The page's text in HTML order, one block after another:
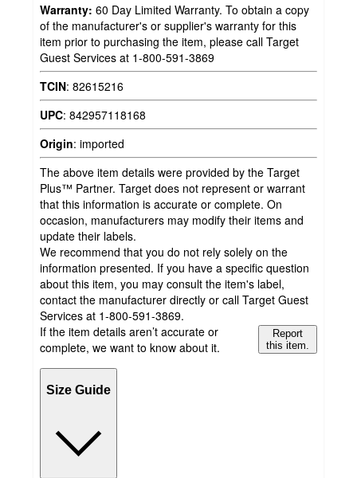
Warranty: 60 Day Limited Warranty. To obtain a copy
of the manufacturer's or supplier's warranty for this
item prior to purchasing the item, please call Target
Guest Services at 1-800-591-3869
TCIN: 82615216
UPC: 842957118168
Origin: imported
The above item details were provided by the Target
Plus™ Partner. Target does not represent or warrant
that this information is accurate or complete. On
occasion, manufacturers may modify their items and
update their labels.
We recommend that you do not rely solely on the
information presented. If you have a specific question
about this item, you may consult the item's label,
contact the manufacturer directly or call Target Guest
Services at 1-800-591-3869.
If the item details aren’t accurate or
complete, we want to know about it.
Report
this item.
Size Guide